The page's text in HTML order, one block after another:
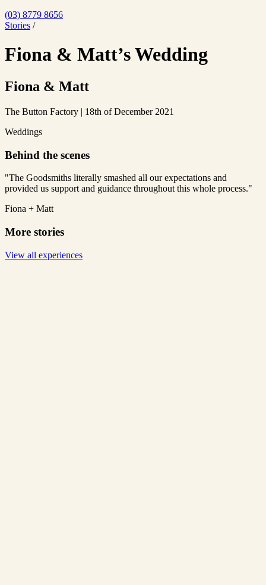
(03) 8779 8656
Stories /
Fiona & Matt’s Wedding
Fiona & Matt
The Button Factory | 18th of December 2021
Weddings
Behind the scenes
"The Goodsmiths literally smashed all our expectations and
provided us support and guidance throughout this whole process."
Fiona + Matt
More stories
View all experiences